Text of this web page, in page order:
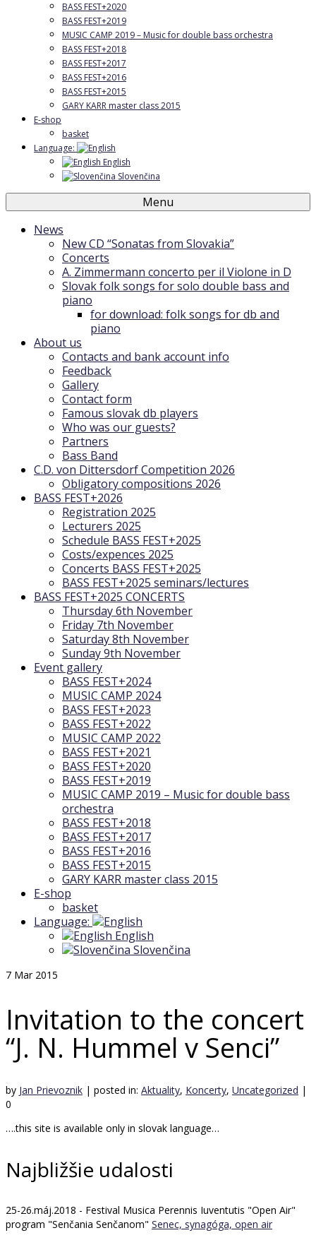
BASS FEST+2020
BASS FEST+2019
MUSIC CAMP 2019 – Music for double bass orchestra
BASS FEST+2018
BASS FEST+2017
BASS FEST+2016
BASS FEST+2015
GARY KARR master class 2015
E-shop
basket
Language:
English
Slovenčina
Menu
News
New CD “Sonatas from Slovakia”
Concerts
A. Zimmermann concerto per il Violone in D
Slovak folk songs for solo double bass and
piano
for download: folk songs for db and
piano
About us
Contacts and bank account info
Feedback
Gallery
Contact form
Famous slovak db players
Who was our guests?
Partners
Bass Band
C.D. von Dittersdorf Competition 2026
Obligatory compositions 2026
BASS FEST+2026
Registration 2025
Lecturers 2025
Schedule BASS FEST+2025
Costs/expences 2025
Concerts BASS FEST+2025
BASS FEST+2025 seminars/lectures
BASS FEST+2025 CONCERTS
Thursday 6th November
Friday 7th November
Saturday 8th November
Sunday 9th November
Event gallery
BASS FEST+2024
MUSIC CAMP 2024
BASS FEST+2023
BASS FEST+2022
MUSIC CAMP 2022
BASS FEST+2021
BASS FEST+2020
BASS FEST+2019
MUSIC CAMP 2019 – Music for double bass
orchestra
BASS FEST+2018
BASS FEST+2017
BASS FEST+2016
BASS FEST+2015
GARY KARR master class 2015
E-shop
basket
Language:
English
Slovenčina
7 Mar 2015
Invitation to the concert
“J. N. Hummel v Senci”
by Jan Prievoznik | posted in: Aktuality, Koncerty, Uncategorized |
0
….this site is available only in slovak language…
Najbližšie udalosti
25-26.máj.2018 - Festival Musica Perennis Iuventutis "Open Air"
program "Senčania Senčanom" Senec, synagóga, open air